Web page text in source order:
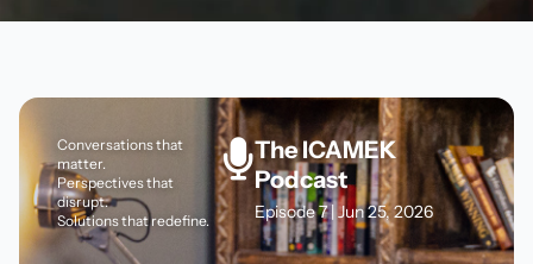
Conversations that
matter.
Perspectives that
disrupt.
Solutions that redefine.
The ICAMEK
Podcast
Episode 7 | Jun 25, 2026